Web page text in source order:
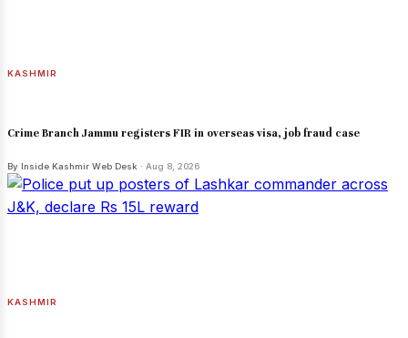
KASHMIR
Crime Branch Jammu registers FIR in overseas visa, job fraud case
By Inside Kashmir Web Desk · Aug 8, 2026
KASHMIR